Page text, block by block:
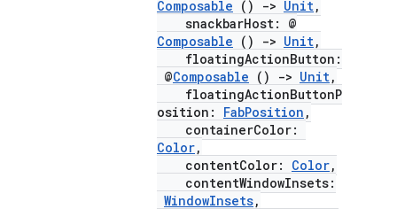
Composable () -> Unit,
snackbarHost: @
Composable () -> Unit,
floatingActionButton:
@Composable () -> Unit,
floatingActionButtonP
osition: FabPosition ,
containerColor:
Color,
contentColor: Color,
contentWindowInsets:
WindowInsets,